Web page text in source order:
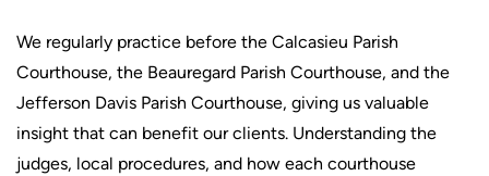
We regularly practice before the Calcasieu Parish
Courthouse, the Beauregard Parish Courthouse, and the
Jefferson Davis Parish Courthouse, giving us valuable
insight that can benefit our clients. Understanding the
judges, local procedures, and how each courthouse